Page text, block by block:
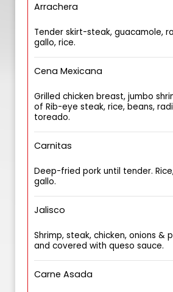
Arrachera
Tender skirt-steak, guacamole,
gallo, rice.
Cena Mexicana
Grilled chicken breast, jumbo
of Rib-eye steak, rice, beans,
toreado.
Carnitas
Deep-fried pork until tender.
gallo.
Jalisco
Shrimp, steak, chicken, onions &
and covered with queso sauce.
Carne Asada